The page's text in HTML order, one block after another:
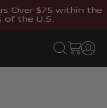
Over $75 within the
the U.S.
Open search
Open cart
Open